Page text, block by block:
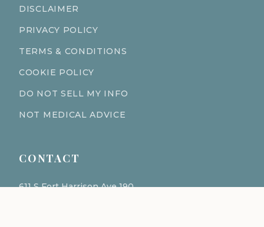
DISCLAIMER
PRIVACY POLICY
TERMS & CONDITIONS
COOKIE POLICY
DO NOT SELL MY INFO
NOT MEDICAL ADVICE
CONTACT
611 S Fort Harrison Ave 190